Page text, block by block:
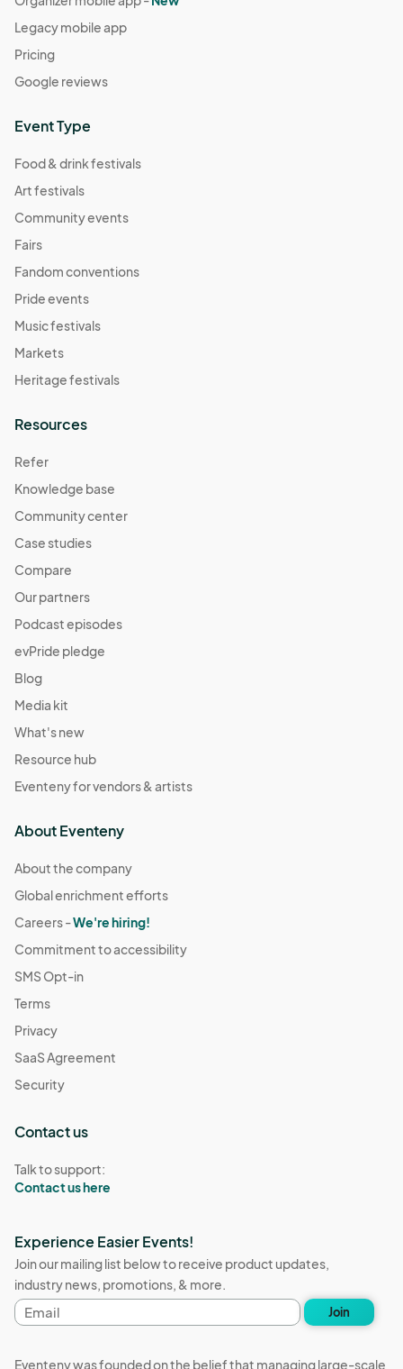
Legacy mobile app
Pricing
Google reviews
Event Type
Food & drink festivals
Art festivals
Community events
Fairs
Fandom conventions
Pride events
Music festivals
Markets
Heritage festivals
Resources
Refer
Knowledge base
Community center
Case studies
Compare
Our partners
Podcast episodes
evPride pledge
Blog
Media kit
What's new
Resource hub
Eventeny for vendors & artists
About Eventeny
About the company
Global enrichment efforts
Careers -We're hiring!
Commitment to accessibility
SMS Opt-in
Terms
Privacy
SaaS Agreement
Security
Contact us
Talk to support:
Contact us here
Experience Easier Events!
Join our mailing list below to receive product updates,
industry news, promotions, & more.
Email
address
Join
Eventeny was founded on the belief that managing large-scale